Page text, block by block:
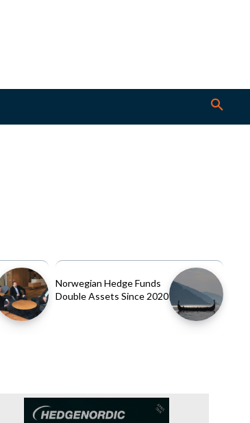
Norwegian Hedge Funds
Double Assets Since 2020